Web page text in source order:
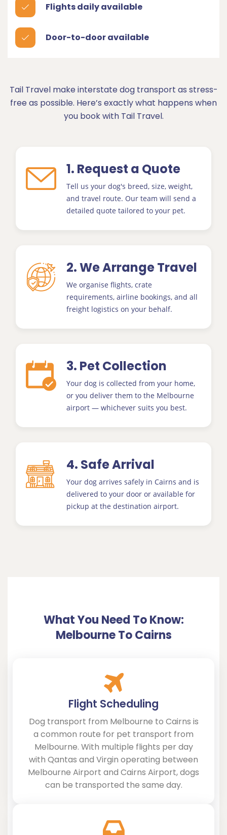
Flights daily available
Door-to-door available
Tail Travel make interstate dog transport as stress-
free as possible. Here’s exactly what happens when
you book with Tail Travel.
1. Request a Quote
Tell us your dog's breed, size, weight,
and travel route. Our team will send a
detailed quote tailored to your pet.
2. We Arrange Travel
We organise flights, crate
requirements, airline bookings, and all
freight logistics on your behalf.
3. Pet Collection
Your dog is collected from your home,
or you deliver them to the Melbourne
airport — whichever suits you best.
4. Safe Arrival
Your dog arrives safely in Cairns and is
delivered to your door or available for
pickup at the destination airport.
What You Need To Know:
Melbourne To Cairns
Flight Scheduling
Dog transport from Melbourne to Cairns is
a common route for pet transport from
Melbourne. With multiple flights per day
with Qantas and Virgin operating between
Melbourne Airport and Cairns Airport, dogs
can be transported the same day.